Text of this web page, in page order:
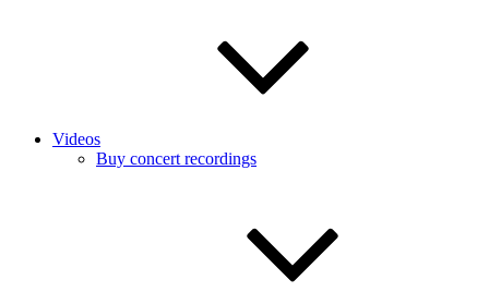
Videos
Buy concert recordings